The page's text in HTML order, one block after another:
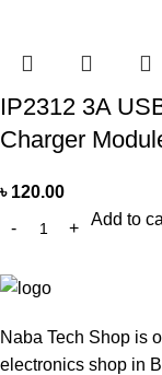
IP2312 3A
Charger
৳ 120.00
Add to
Naba Tech Shop is
electronics shop in